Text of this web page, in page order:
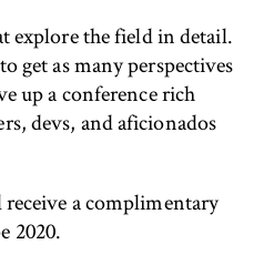
explore the field in detail.
get as many perspectives
up a conference rich
devs, and aficionados
receive a complimentary
2020.